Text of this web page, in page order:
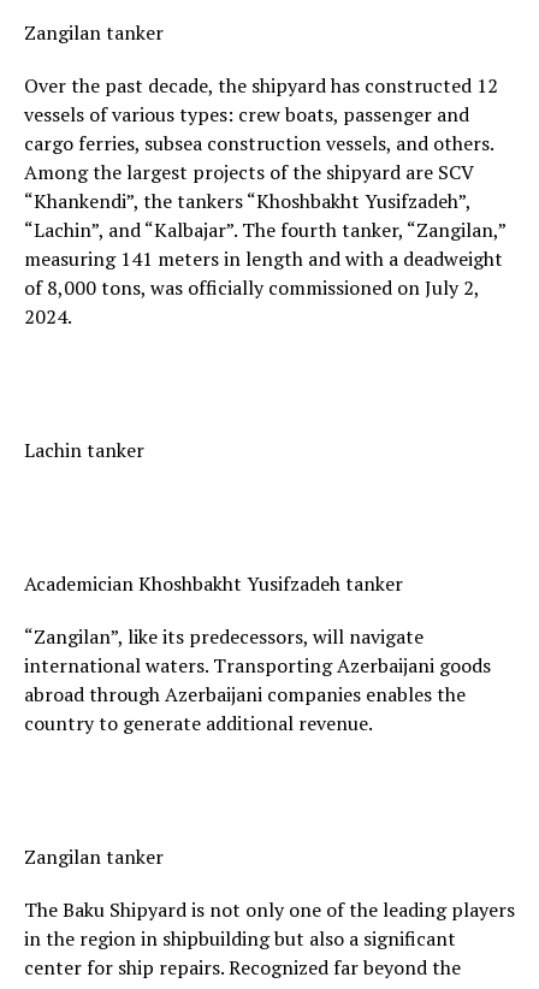
Zangilan tanker
Over the past decade, the shipyard has constructed 12
vessels of various types: crew boats, passenger and
cargo ferries, subsea construction vessels, and others.
Among the largest projects of the shipyard are SCV
“Khankendi”, the tankers “Khoshbakht Yusifzadeh”,
“Lachin”, and “Kalbajar”. The fourth tanker, “Zangilan,”
measuring 141 meters in length and with a deadweight
of 8,000 tons, was officially commissioned on July 2,
2024.
Lachin tanker
Academician Khoshbakht Yusifzadeh tanker
“Zangilan”, like its predecessors, will navigate
international waters. Transporting Azerbaijani goods
abroad through Azerbaijani companies enables the
country to generate additional revenue.
Zangilan tanker
The Baku Shipyard is not only one of the leading players
in the region in shipbuilding but also a significant
center for ship repairs. Recognized far beyond the